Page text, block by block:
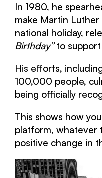
In 1980, he
make Martin Luther
national holiday,
Birthday”to support
His efforts,
100,000 people,
being officially
This shows how
platform, whatever
positive change in